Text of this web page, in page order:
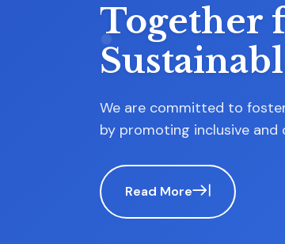
to
Inclusive
advocacy for impartiality